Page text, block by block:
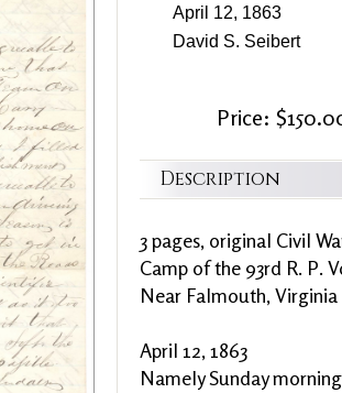
April 12, 1863
David S. Seibert
Price:
Description
3 pages, original Civil
Camp of the 93rd R. P.
Near Falmouth, Virginia
April 12, 1863
Namely Sunday morning